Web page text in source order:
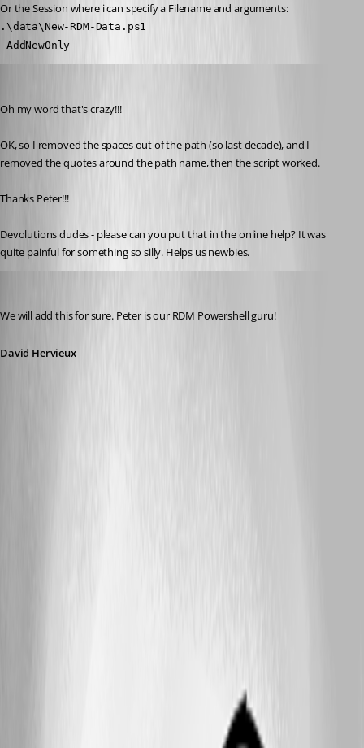
Or the Session where i can specify a Filename and arguments:
.\data\New-RDM-Data.ps1
-AddNewOnly
Oh my word that's crazy!!!
OK, so I removed the spaces out of the path (so last decade), and I
removed the quotes around the path name, then the script worked.
Thanks Peter!!!
Devolutions dudes - please can you put that in the online help? It was
quite painful for something so silly. Helps us newbies.
We will add this for sure. Peter is our RDM Powershell guru!
David Hervieux